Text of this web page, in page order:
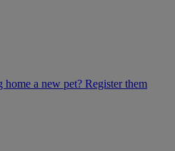
a new pet? Register them